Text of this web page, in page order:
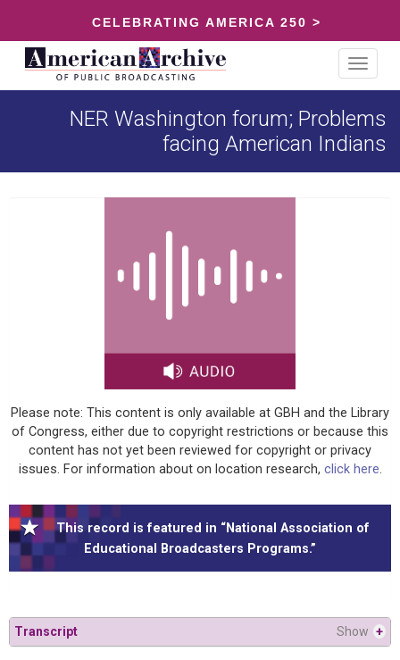
CELEBRATING AMERICA 250 >
Toggle
NER Washington forum; Problems
facing American Indians
Please note: This content is only available at GBH and the Library
of Congress, either due to copyright restrictions or because this
content has not yet been reviewed for copyright or privacy
issues. For information about on location research, click here.
This record is featured in “National Association of
Educational Broadcasters Programs.”
Transcript Show +